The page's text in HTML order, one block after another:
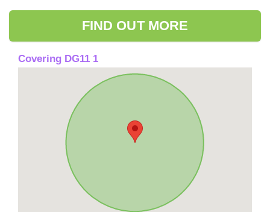
FIND OUT MORE
Covering DG11 1